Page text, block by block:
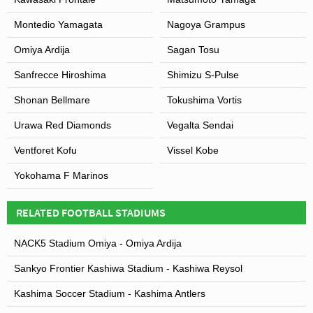
and has provided the springboard for the team to win the
AFC Champions League in 2007. Saitama Stadium also
hosted matches of their rivals Omiya Ardija between
2005 and 2007 whilstOmiya Park Stadiumwas
expanded.
View of Saitama Stadium 2002
Montedio Yamagata Nagoya Grampus
Omiya Ardija Sagan Tosu
Sanfrecce Hiroshima Shimizu S-Pulse
Shonan Bellmare Tokushima Vortis
Urawa Red Diamonds Vegalta Sendai
Ventforet Kofu Vissel Kobe
Yokohama F Marinos
RELATED FOOTBALL STADIUMS
NACK5 Stadium Omiya - Omiya Ardija
Sankyo Frontier Kashiwa Stadium - Kashiwa Reysol
Kashima Soccer Stadium - Kashima Antlers